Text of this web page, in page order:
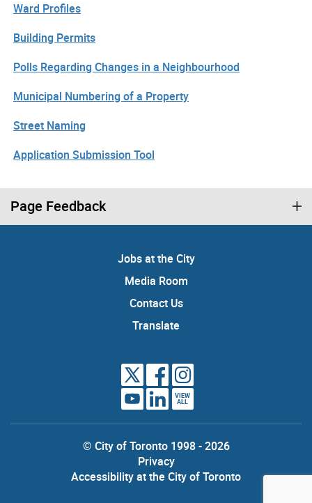
Ward Profiles
Building Permits
Polls Regarding Changes in a Neighbourhood
Municipal Numbering of a Property
Street Naming
Application Submission Tool
Page Feedback
Jobs at the City
Media Room
Contact Us
Translate
VIEW
ALL
© City of Toronto 1998 - 2026
Privacy
Accessibility at the City of Toronto